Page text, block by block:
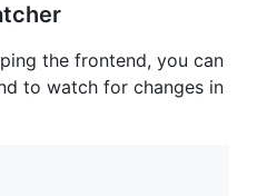
the frontend, you can
to watch for changes in